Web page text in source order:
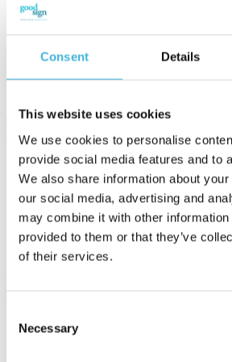
Consent Details
This website uses cookies
We use cookies to personalise
provide social media features and to
We also share information about
our social media, advertising and
may combine it with other information
provided to them or that they’ve
of their services.
Selection
Necessary
GenAI
Usage-based pricing has always promised
for what they use, and businesses grow as
14 min read
11 Subscription Billing Workflow Bottlenecks
Subscription billing automation promises
finance teams know the reality is m...